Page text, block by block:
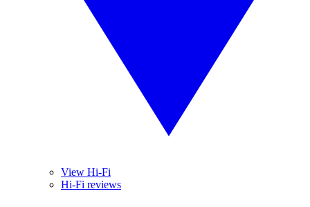
View Hi-Fi
Hi-Fi reviews